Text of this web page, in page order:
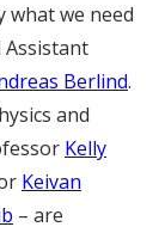
what we need
Assistant
Berlind.
and
Kelly
Keivan
– are